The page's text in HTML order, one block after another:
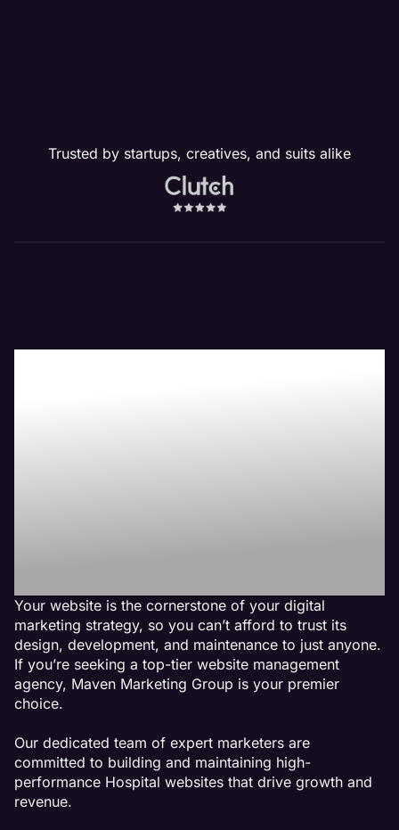
Trusted by startups, creatives, and suits alike
Your website is the cornerstone of your digital
marketing strategy, so you can’t afford to trust its
design, development, and maintenance to just anyone.
If you’re seeking a top-tier website management
agency, Maven Marketing Group is your premier
choice.
Our dedicated team of expert marketers are
committed to building and maintaining high-
performance Hospital websites that drive growth and
revenue.